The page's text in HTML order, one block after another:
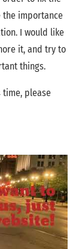
the importance
I would like
it, and try to
things.
time, please